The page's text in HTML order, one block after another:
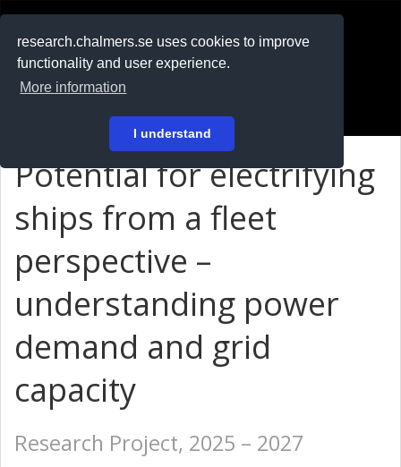
research.chalmers.se uses cookies to improve
functionality and user experience.
More information
I understand
På svenska
Potential for electrifying
ships from a fleet
perspective –
understanding power
demand and grid
capacity
Research Project, 2025 – 2027